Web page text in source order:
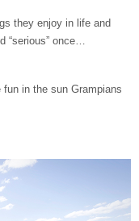
they enjoy in life and
“serious” once…
in the sun Grampians